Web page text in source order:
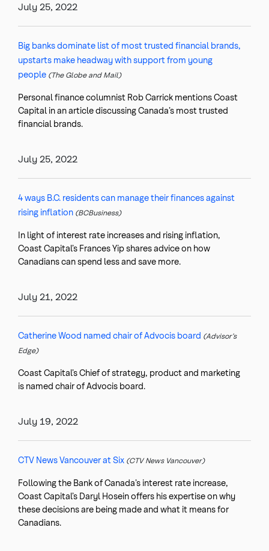
July 25, 2022
Big banks dominate list of most trusted financial brands,
upstarts make headway with support from young
people (The Globe and Mail)
Personal finance columnist Rob Carrick mentions Coast
Capital in an article discussing Canada’s most trusted
financial brands.
July 25, 2022
4 ways B.C. residents can manage their finances against
rising inflation (BCBusiness)
In light of interest rate increases and rising inflation,
Coast Capital’s Frances Yip shares advice on how
Canadians can spend less and save more.
July 21, 2022
Catherine Wood named chair of Advocis board (Advisor’s
Edge)
Coast Capital’s Chief of strategy, product and marketing
is named chair of Advocis board.
July 19, 2022
CTV News Vancouver at Six (CTV News Vancouver)
Following the Bank of Canada’s interest rate increase,
Coast Capital’s Daryl Hosein offers his expertise on why
these decisions are being made and what it means for
Canadians.